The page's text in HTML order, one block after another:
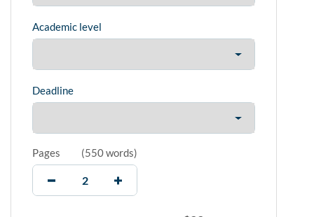
Academic level
Deadline
Pages (550 words)